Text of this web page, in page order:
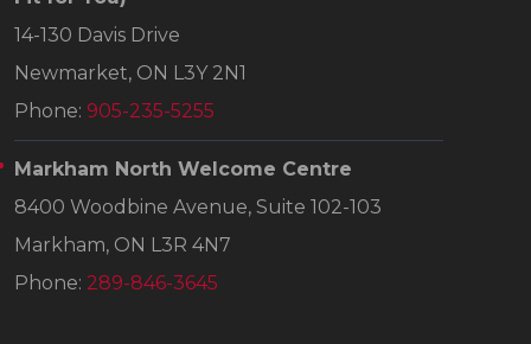
14-130 Davis Drive
Newmarket, ON L3Y 2N1
Phone: 905-235-5255
Markham North Welcome Centre
8400 Woodbine Avenue, Suite 102-103
Markham, ON L3R 4N7
Phone: 289-846-3645